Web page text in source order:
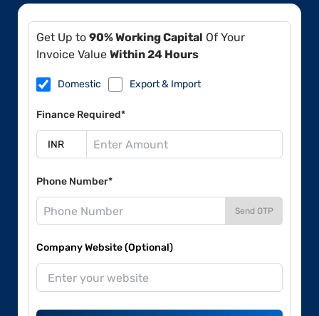
Get Up to 90% Working Capital Of Your
Invoice Value Within 24 Hours
Domestic Export & Import
Finance Required*
Phone Number*
Send OTP
Company Website (Optional)